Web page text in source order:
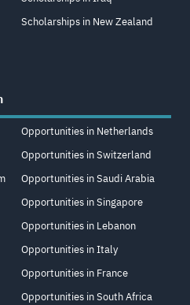
Scholarships in New Zealand
Opportunities in Netherlands
Opportunities in Switzerland
Opportunities in Saudi Arabia
Opportunities in Singapore
Opportunities in Lebanon
Opportunities in Italy
Opportunities in France
Opportunities in South Africa